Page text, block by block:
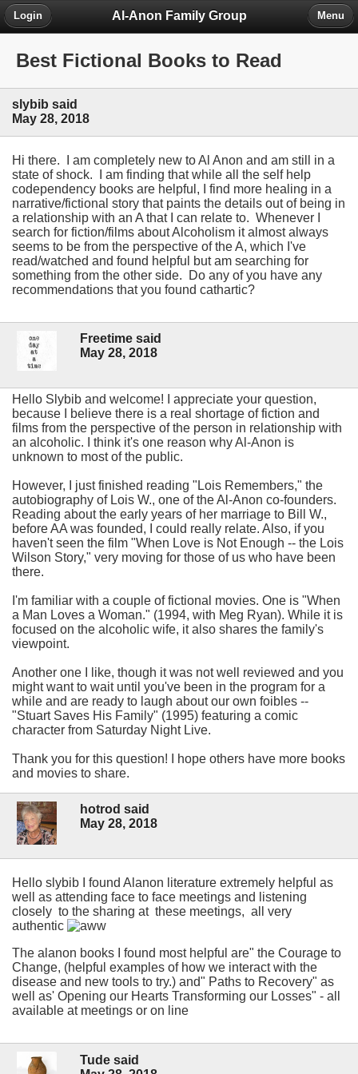
Al-Anon Family Group
Login Menu
Best Fictional Books to Read
slybib said
May 28, 2018
Hi there. I am completely new to Al Anon and am still in a
state of shock. I am finding that while all the self help
codependency books are helpful, I find more healing in a
narrative/fictional story that paints the details out of being in
a relationship with an A that I can relate to. Whenever I
search for fiction/films about Alcoholism it almost always
seems to be from the perspective of the A, which I've
read/watched and found helpful but am searching for
something from the other side. Do any of you have any
recommendations that you found cathartic?
Freetime said
May 28, 2018
Hello Slybib and welcome! I appreciate your question,
because I believe there is a real shortage of fiction and
films from the perspective of the person in relationship with
an alcoholic. I think it's one reason why Al-Anon is
unknown to most of the public.
However, I just finished reading "Lois Remembers," the
autobiography of Lois W., one of the Al-Anon co-founders.
Reading about the early years of her marriage to Bill W.,
before AA was founded, I could really relate. Also, if you
haven't seen the film "When Love is Not Enough -- the Lois
Wilson Story," very moving for those of us who have been
there.
I'm familiar with a couple of fictional movies. One is "When
a Man Loves a Woman." (1994, with Meg Ryan). While it is
focused on the alcoholic wife, it also shares the family's
viewpoint.
Another one I like, though it was not well reviewed and you
might want to wait until you've been in the program for a
while and are ready to laugh about our own foibles --
"Stuart Saves His Family" (1995) featuring a comic
character from Saturday Night Live.
Thank you for this question! I hope others have more books
and movies to share.
hotrod said
May 28, 2018
Hello slybib I found Alanon literature extremely helpful as
well as attending face to face meetings and listening
closely to the sharing at these meetings, all very
authentic
The alanon books I found most helpful are" the Courage to
Change, (helpful examples of how we interact with the
disease and new tools to try.) and" Paths to Recovery" as
well as' Opening our Hearts Transforming our Losses" - all
available at meetings or on line
Tude said